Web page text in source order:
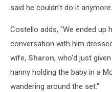
Moon'
shoot
said he couldn't do it
Costello adds, "We ended up
conversation with him
wife, Sharon, who'd just
nanny holding the baby in a
wandering around the set."